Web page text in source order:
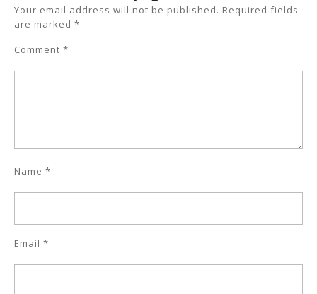
Your email address will not be published. Required fields
are marked *
Comment *
Name *
Email *